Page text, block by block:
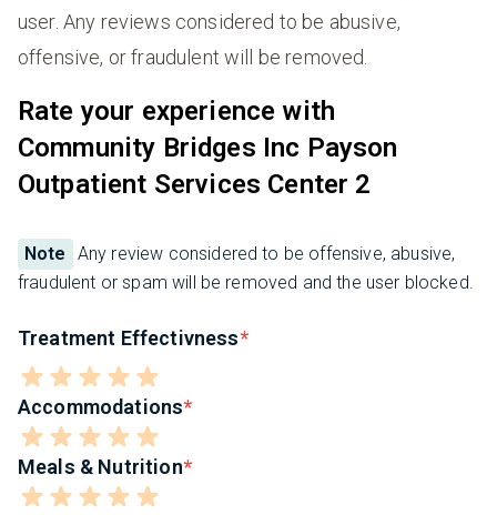
user. Any reviews considered to be abusive,
offensive, or fraudulent will be removed.
Rate your experience with
Community Bridges Inc Payson
Outpatient Services Center 2
Note
Any review considered to be offensive, abusive,
fraudulent or spam will be removed and the user blocked.
Treatment Effectivness
Accommodations
Meals & Nutrition